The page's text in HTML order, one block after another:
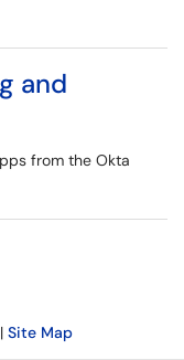
and
from the Okta
Site Map